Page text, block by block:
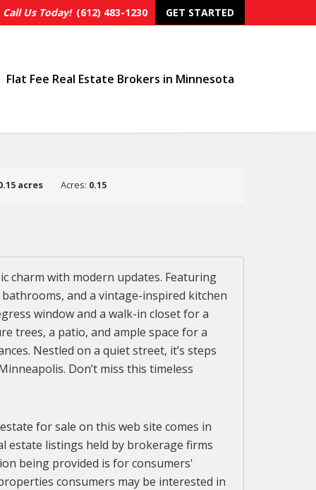
Call Us Today! (612) 483-1230 GET STARTED
Flat Fee Real Estate Brokers in Minnesota
acres Acres: 0.15
charm with modern updates. Featuring
and a vintage-inspired kitchen
window and a walk-in closet for a
trees, a patio, and ample space for a
Nestled on a quiet street, it’s steps
Don’t miss this timeless
for sale on this web site comes in
estate listings held by brokerage firms
being provided is for consumers'
consumers may be interested in